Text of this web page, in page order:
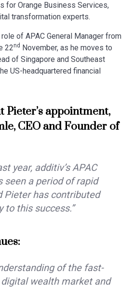
for Orange Business Services,
transformation experts.
of APAC General Manager from
22nd
November, as he moves to
of Singapore and Southeast
US-headquartered financial
Pieter’s appointment,
CEO and Founder of
year, additiv’s APAC
seen a period of rapid
Pieter has contributed
to this success.”
of the fast-
wealth market and